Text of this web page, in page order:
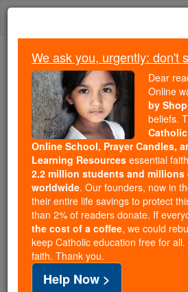
Skip
We ask you, urgently: don't scroll
Dear
wasde-
for our
shut
Online, Catholic Online School,
Catholic Online Learning
tools serving over2.2 million
families worldwide. Our founders,
just gave their entire life savings to
But fewer than 2% of readers
just$5, the cost of a coffee
and keep Catholic education free
We ask you, urgently: don't
Dear
Online
by
beliefs.
Online School, Prayer Candles,
Learning Resources essential
2.2 million students and millions
worldwide. Our founders, now in
their entire life savings to protect
than 2% of readers donate. If
the cost of a coffee, we could
keep Catholic education free for
faith. Thank you.
Help Now >